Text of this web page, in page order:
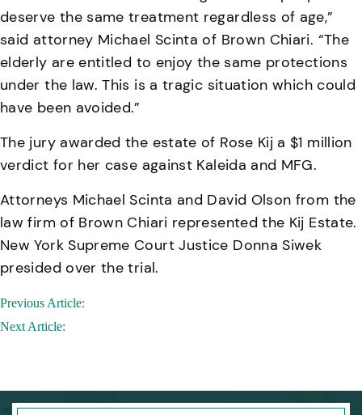
deserve the same treatment regardless of age,”
said attorney Michael Scinta of Brown Chiari. “The
elderly are entitled to enjoy the same protections
under the law. This is a tragic situation which could
have been avoided.”
The jury awarded the estate of Rose Kij a $1 million
verdict for her case against Kaleida and MFG.
Attorneys Michael Scinta and David Olson from the
law firm of Brown Chiari represented the Kij Estate.
New York Supreme Court Justice Donna Siwek
presided over the trial.
Post
navigation
Previous Article:
Next Article: